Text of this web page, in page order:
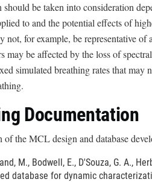
be taken into consideration
to and the potential effects of
not, for example, be representative
may be affected by the loss of
simulated breathing rates that may
Documentation
the MCL design and database
M., Bodwell, E., D'Souza, G. A.,
database for dynamic